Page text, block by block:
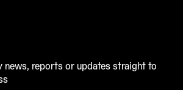
news, reports or updates straight to